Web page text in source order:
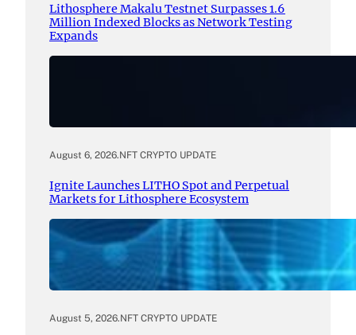
Lithosphere Makalu Testnet Surpasses 1.6
Million Indexed Blocks as Network Testing
Expands
August 6, 2026.NFT CRYPTO UPDATE
Ignite Launches LITHO Spot and Perpetual
Markets for Lithosphere Ecosystem
August 5, 2026.NFT CRYPTO UPDATE